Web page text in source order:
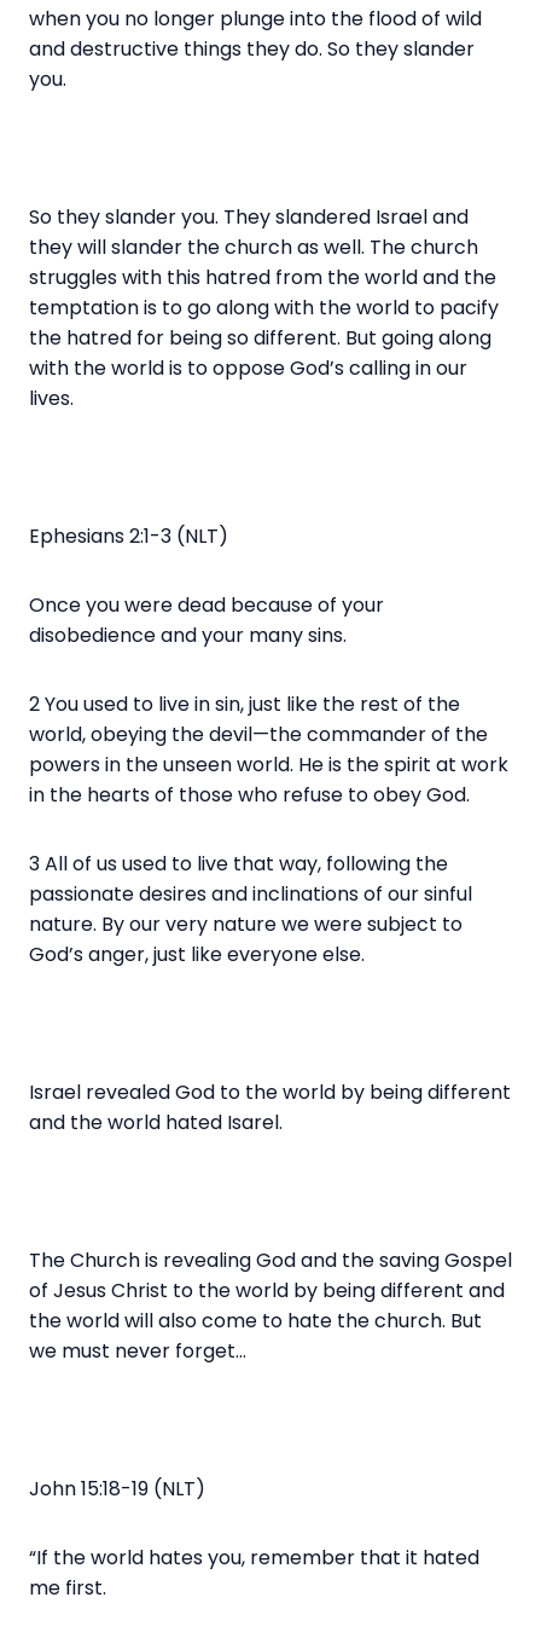
when you no longer plunge into the flood of wild
and destructive things they do. So they slander
you.
So they slander you. They slandered Israel and
they will slander the church as well. The church
struggles with this hatred from the world and the
temptation is to go along with the world to pacify
the hatred for being so different. But going along
with the world is to oppose God’s calling in our
lives.
Ephesians 2:1-3 (NLT)
Once you were dead because of your
disobedience and your many sins.
2 You used to live in sin, just like the rest of the
world, obeying the devil—the commander of the
powers in the unseen world. He is the spirit at work
in the hearts of those who refuse to obey God.
3 All of us used to live that way, following the
passionate desires and inclinations of our sinful
nature. By our very nature we were subject to
God’s anger, just like everyone else.
Israel revealed God to the world by being different
and the world hated Isarel.
The Church is revealing God and the saving Gospel
of Jesus Christ to the world by being different and
the world will also come to hate the church. But
we must never forget…
John 15:18-19 (NLT)
“If the world hates you, remember that it hated
me first.